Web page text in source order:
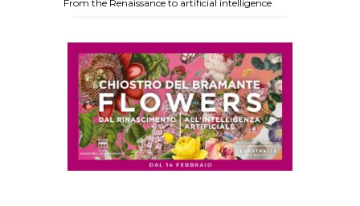
From the Renaissance to artificial intelligence